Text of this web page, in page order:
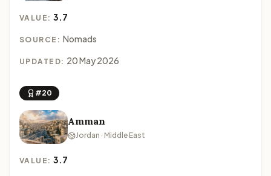
VALUE:3.7
SOURCE: Nomads
UPDATED: 20 May 2026
#20
Amman
Jordan · Middle East
VALUE:3.7